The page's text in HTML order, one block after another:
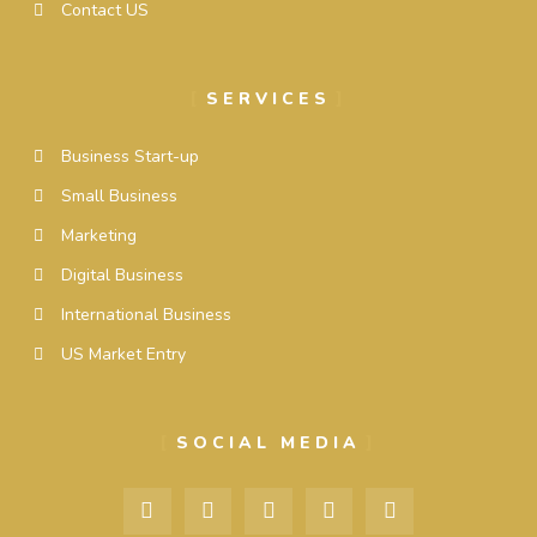
Contact US
SERVICES
Business Start-up
Small Business
Marketing
Digital Business
International Business
US Market Entry
SOCIAL MEDIA